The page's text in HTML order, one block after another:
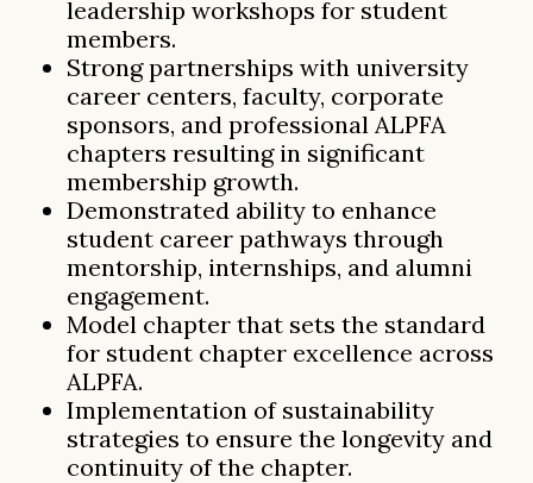
leadership workshops for student
members.
Strong partnerships with university
career centers, faculty, corporate
sponsors, and professional ALPFA
chapters resulting in significant
membership growth.
Demonstrated ability to enhance
student career pathways through
mentorship, internships, and alumni
engagement.
Model chapter that sets the standard
for student chapter excellence across
ALPFA.
Implementation of sustainability
strategies to ensure the longevity and
continuity of the chapter.